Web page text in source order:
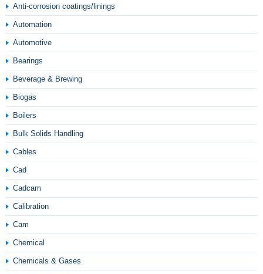
Anti-corrosion coatings/linings
Automation
Automotive
Bearings
Beverage & Brewing
Biogas
Boilers
Bulk Solids Handling
Cables
Cad
Cadcam
Calibration
Cam
Chemical
Chemicals & Gases